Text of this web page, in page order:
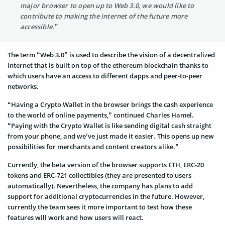
major browser to open up to Web 3.0, we would like to
contribute to making the internet of the future more
accessible.”
The term “Web 3.0” is used to describe the vision of a decentralized
Internet that is built on top of the ethereum blockchain thanks to
which users have an access to different dapps and peer-to-peer
networks.
“Having a Crypto Wallet in the browser brings the cash experience
to the world of online payments,” continued Charles Hamel.
“Paying with the Crypto Wallet is like sending digital cash straight
from your phone, and we’ve just made it easier. This opens up new
possibilities for merchants and content creators alike.”
Currently, the beta version of the browser supports ETH, ERC-20
tokens and ERC-721 collectibles (they are presented to users
automatically). Nevertheless, the company has plans to add
support for additional cryptocurrencies in the future. However,
currently the team sees it more important to test how these
features will work and how users will react.